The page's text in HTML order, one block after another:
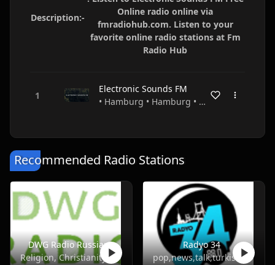
Description:-
Online radio online via
fmradiohub.com. Listen to your
favorite online radio stations at Fm
Radio Hub
Electronic Sounds FM
• Hamburg • Hamburg • Germany
Recommended Radio Stations
DWG Radio Russian
Religion, Christianity
Radyo 34
pop,news,talk,turkish